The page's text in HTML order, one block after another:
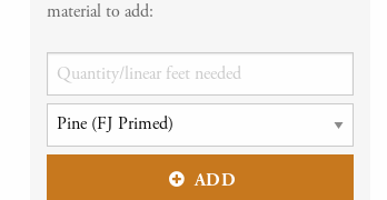
material to add:
ADD